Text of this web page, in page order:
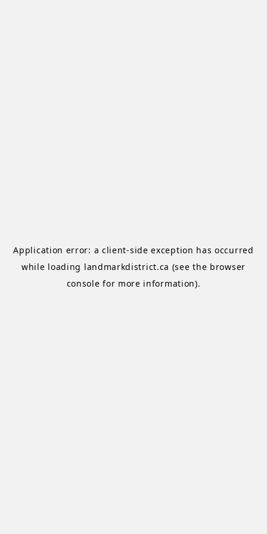
Application error: a client-side exception has occurred
while loading landmarkdistrict.ca (see the browser
console for more information).